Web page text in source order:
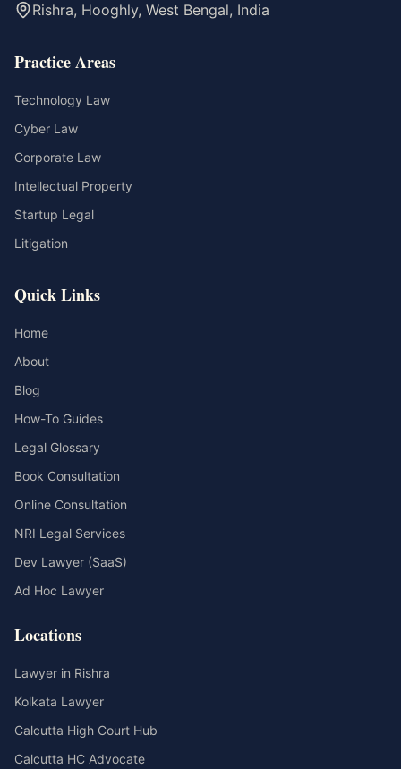
Rishra, Hooghly, West Bengal, India
Practice Areas
Technology Law
Cyber Law
Corporate Law
Intellectual Property
Startup Legal
Litigation
Quick Links
Home
About
Blog
How-To Guides
Legal Glossary
Book Consultation
Online Consultation
NRI Legal Services
Dev Lawyer (SaaS)
Ad Hoc Lawyer
Locations
Lawyer in Rishra
Kolkata Lawyer
Calcutta High Court Hub
Calcutta HC Advocate